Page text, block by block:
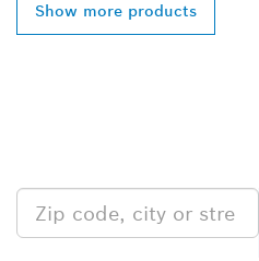
Show more products